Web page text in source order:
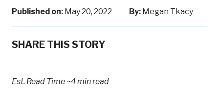
Published on: May 20, 2022 By: Megan Tkacy
SHARE THIS STORY
Est. Read Time ~4 min read